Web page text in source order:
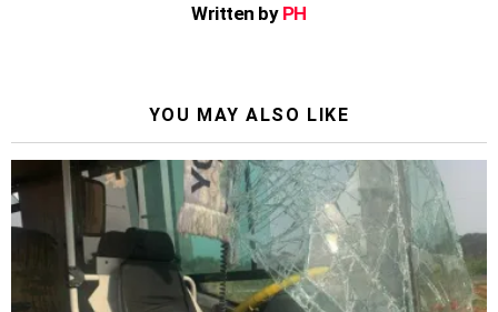
Written by PH
YOU MAY ALSO LIKE